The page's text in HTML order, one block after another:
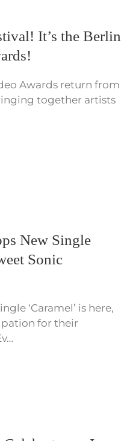
It’s the Berlin
Awards return from
together artists
New Single
Sonic
‘Caramel’ is here,
for their